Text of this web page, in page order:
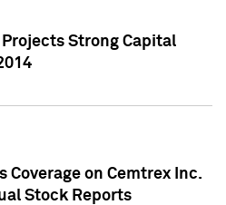
Projects Strong Capital
Coverage on Cemtrex Inc.
Stock Reports